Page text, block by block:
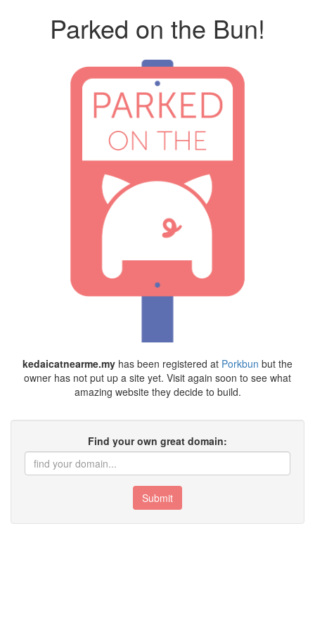
Parked on the Bun!
kedaicatnearme.my has been registered at Porkbun but the
owner has not put up a site yet. Visit again soon to see what
amazing website they decide to build.
Find your own great domain:
Submit